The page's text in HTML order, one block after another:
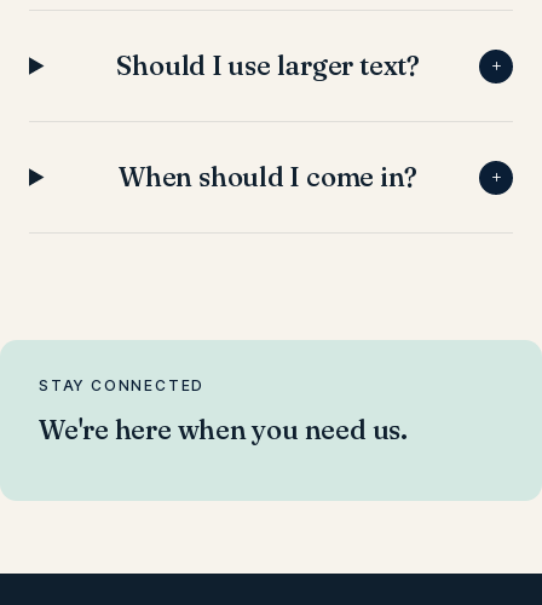
Should I use larger text? +
When should I come in? +
STAY CONNECTED
We're here when you need us.